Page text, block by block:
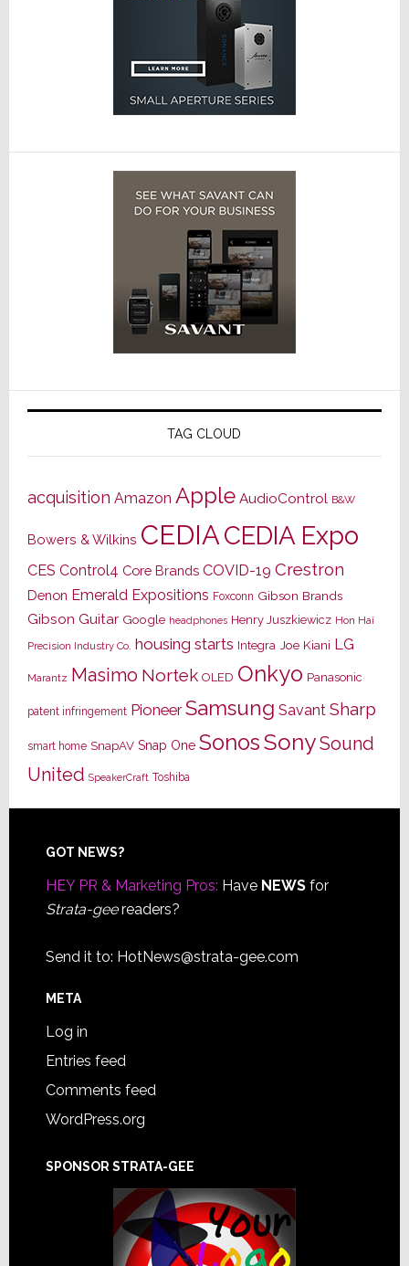
TAG CLOUD
acquisition Amazon Apple AudioControl B&W
Bowers & Wilkins CEDIACEDIA Expo
CES Control4 Core Brands COVID-19 Crestron
Denon Emerald Expositions Foxconn Gibson Brands
Gibson Guitar Google headphones Henry Juszkiewicz Hon Hai
Precision Industry Co. housing starts Integra Joe Kiani LG
Marantz Masimo Nortek OLED Onkyo Panasonic
patent infringement Pioneer Samsung Savant Sharp
smart home SnapAV Snap One SonosSonySound
United SpeakerCraft Toshiba
Footer
GOT NEWS?
HEY PR & Marketing Pros: Have NEWSfor
Strata-geereaders?
Send it to: HotNews@strata-gee.com
META
Log in
Entries feed
Comments feed
WordPress.org
SPONSOR STRATA-GEE